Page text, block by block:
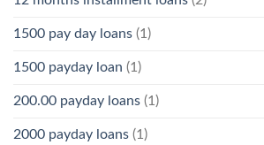
1500 pay day loans (1)
1500 payday loan (1)
200.00 payday loans (1)
2000 payday loans (1)